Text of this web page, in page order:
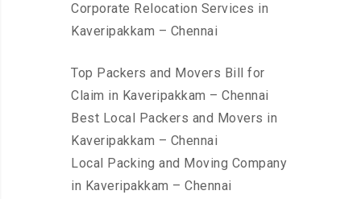
Corporate Relocation Services in
Kaveripakkam – Chennai
Top Packers and Movers Bill for
Claim in Kaveripakkam – Chennai
Best Local Packers and Movers in
Kaveripakkam – Chennai
Local Packing and Moving Company
in Kaveripakkam – Chennai